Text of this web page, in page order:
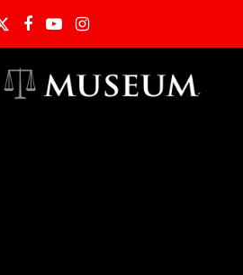
TwitterFacebook
YouTubeInstagram